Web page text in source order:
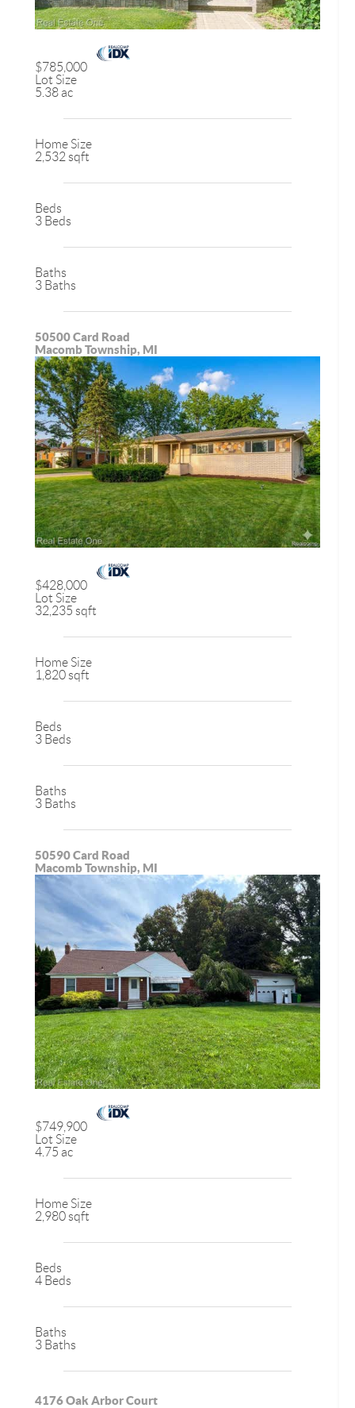
$785,000
Lot Size
5.38 ac
Home Size
2,532 sqft
Beds
3 Beds
Baths
3 Baths
50500 Card Road
Macomb Township, MI
$428,000
Lot Size
32,235 sqft
Home Size
1,820 sqft
Beds
3 Beds
Baths
3 Baths
50590 Card Road
Macomb Township, MI
$749,900
Lot Size
4.75 ac
Home Size
2,980 sqft
Beds
4 Beds
Baths
3 Baths
4176 Oak Arbor Court